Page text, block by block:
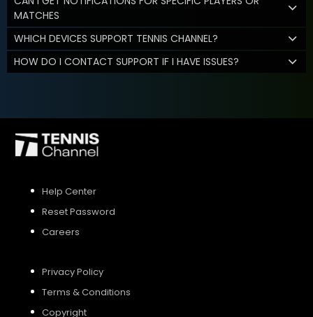
MATCHES
WHICH DEVICES SUPPORT TENNIS CHANNEL?
HOW DO I CONTACT SUPPORT IF I HAVE ISSUES?
Help Center
Reset Password
Careers
Privacy Policy
Terms & Conditions
Copyright